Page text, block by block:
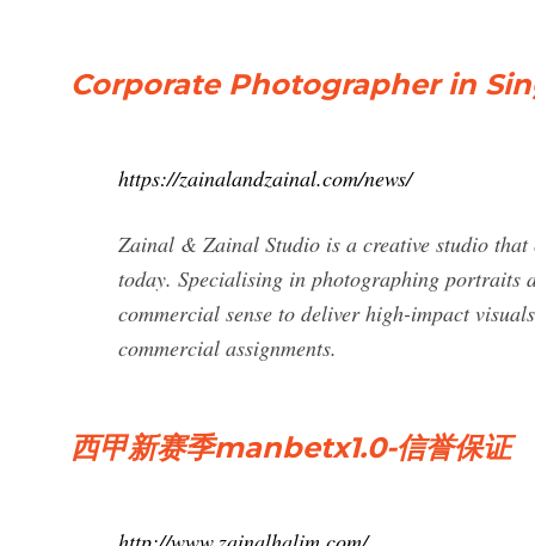
Corporate Photographer in
https://zainalandzainal.com/news/
Zainal & Zainal Studio is a creative studio
today. Specialising in photographing portraits
commercial sense to deliver high-impact
commercial assignments.
西甲新赛季manbetx1.0-信誉保证